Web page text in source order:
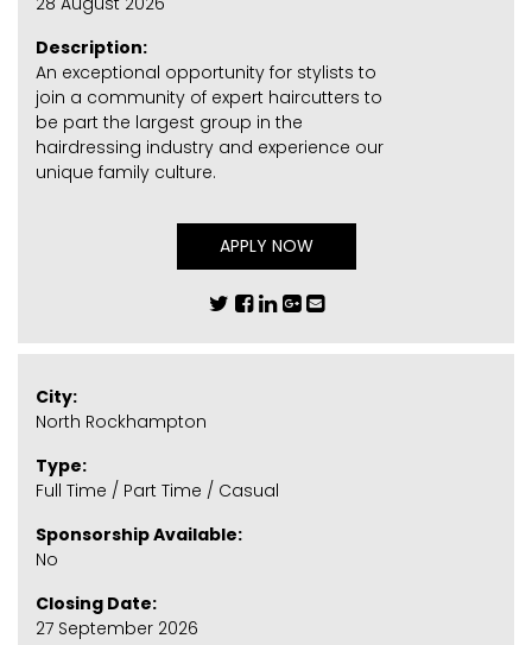
Description:
An exceptional opportunity for stylists to
join a community of expert haircutters to
be part the largest group in the
hairdressing industry and experience our
unique family culture.
APPLY NOW
City:
North Rockhampton
Type:
Full Time / Part Time / Casual
Sponsorship Available:
No
Closing Date:
27 September 2026